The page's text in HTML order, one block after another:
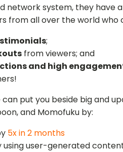
network system, they have
from all over the world who
;
from viewers; and
and high
put you beside big and
and Momofuku by:
5x in 2 months
using user-generated